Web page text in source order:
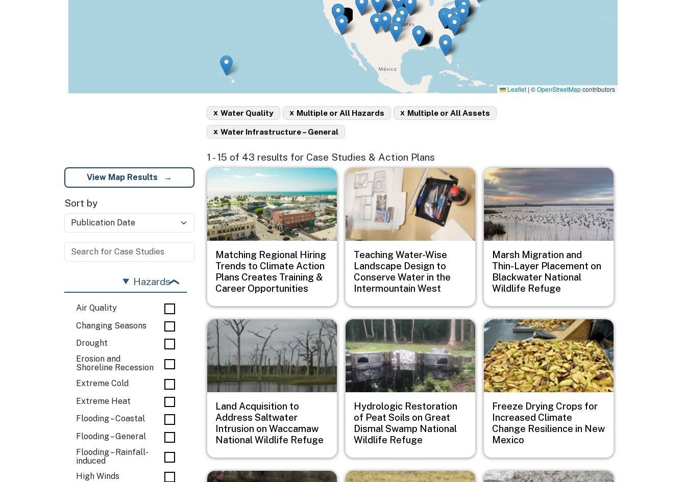
Leaflet | ©OpenStreetMapcontributors
Water Quality
x Multiple or All Hazards
x Multiple or All Assets
x
Water Infrastructure – General
x
1 - 15 of 43 results for Case Studies & Action Plans
View Map Results
Sort by
Hazards
Air Quality
Changing Seasons
Drought
Erosion and
Shoreline Recession
Extreme Cold
Extreme Heat
Flooding – Coastal
Flooding – General
Flooding – Rainfall-
induced
High Winds
Image
Matching Regional Hiring
Trends to Climate Action
Plans Creates Training &
Career Opportunities
Image
Teaching Water-Wise
Landscape Design to
Conserve Water in the
Intermountain West
Image
Marsh Migration and
Thin-Layer Placement on
Blackwater National
Wildlife Refuge
Image
Land Acquisition to
Address Saltwater
Intrusion on Waccamaw
National Wildlife Refuge
Image
Hydrologic Restoration
of Peat Soils on Great
Dismal Swamp National
Wildlife Refuge
Image
Freeze Drying Crops for
Increased Climate
Change Resilience in New
Mexico
Image Image Image